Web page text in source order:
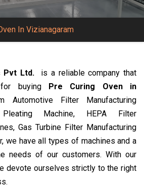
In Vizianagaram
Pvt Ltd.
is a reliable company that
buying Pre Curing Oven in
Automotive Filter Manufacturing
Machine, HEPA Filter
Gas Turbine Filter Manufacturing
we have all types of machines and a
needs of our customers. With our
devote ourselves strictly to the right